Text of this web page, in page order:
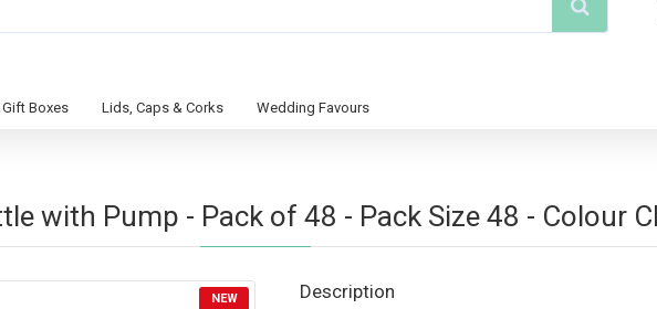
Gift Boxes Lids, Caps & Corks Wedding Favours
with Pump - Pack of 48 - Pack Size 48 - Colour
NEW Description